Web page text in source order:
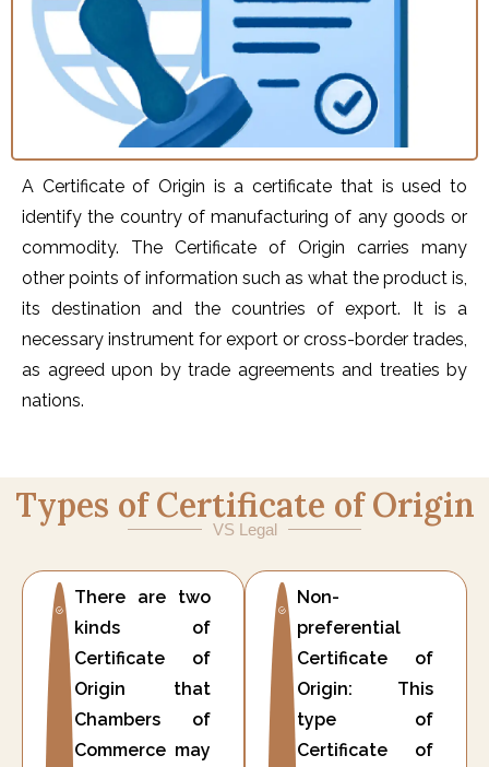
A Certificate of Origin is a certificate that is used to
identify the country of manufacturing of any goods or
commodity. The Certificate of Origin carries many
other points of information such as what the product is,
its destination and the countries of export. It is a
necessary instrument for export or cross-border trades,
as agreed upon by trade agreements and treaties by
nations.
Types of Certificate of Origin
VS Legal
There are two
kinds of
Certificate of
Origin that
Chambers of
Commerce may
Non-
preferential
Certificate of
Origin: This
type of
Certificate of